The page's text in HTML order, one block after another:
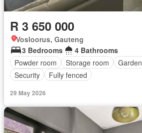
R 3 650 000
Vosloorus, Gauteng
3 Bedrooms
4 Bathrooms
Powder room
Storage room Garden
Security
Fully fenced
29 May 2026